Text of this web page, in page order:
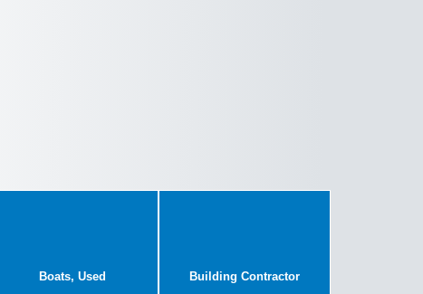
Boats, Used Building Contractor